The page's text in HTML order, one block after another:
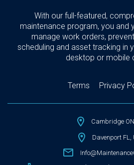
With our full-featured,
maintenance program, you and
manage work orders,
scheduling and asset tracking in
desktop or mobile
Terms Privacy
Cambridge
Davenport FL,